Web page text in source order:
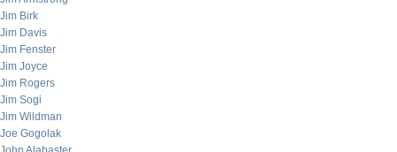
Jim Birk
Jim Davis
Jim Fenster
Jim Joyce
Jim Rogers
Jim Sogi
Jim Wildman
Joe Gogolak